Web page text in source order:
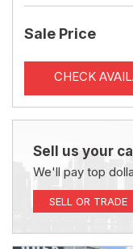
Sale Price
CHECK
Sell us your
We'll pay top
SELL OR TRADE